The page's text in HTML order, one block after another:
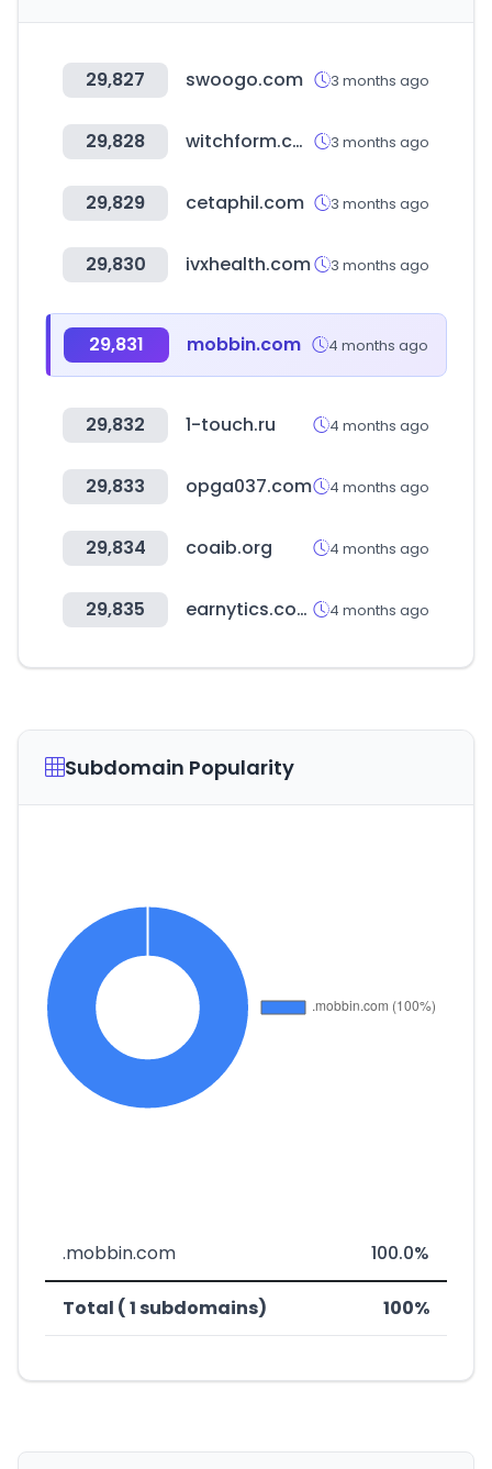
29,827 swoogo.com 3 months ago
29,828 witchform.com 3 months ago
29,829 cetaphil.com 3 months ago
29,830 ivxhealth.com 3 months ago
29,831 mobbin.com 4 months ago
29,832 1-touch.ru 4 months ago
29,833 opga037.com 4 months ago
29,834 coaib.org 4 months ago
29,835 earnytics.com 4 months ago
Subdomain Popularity
.mobbin.com 100.0%
Total ( 1 subdomains) 100%